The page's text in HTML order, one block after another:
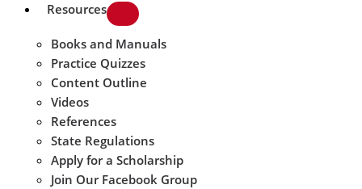
Resources
Books and Manuals
Practice Quizzes
Content Outline
Videos
References
State Regulations
Apply for a Scholarship
Join Our Facebook Group